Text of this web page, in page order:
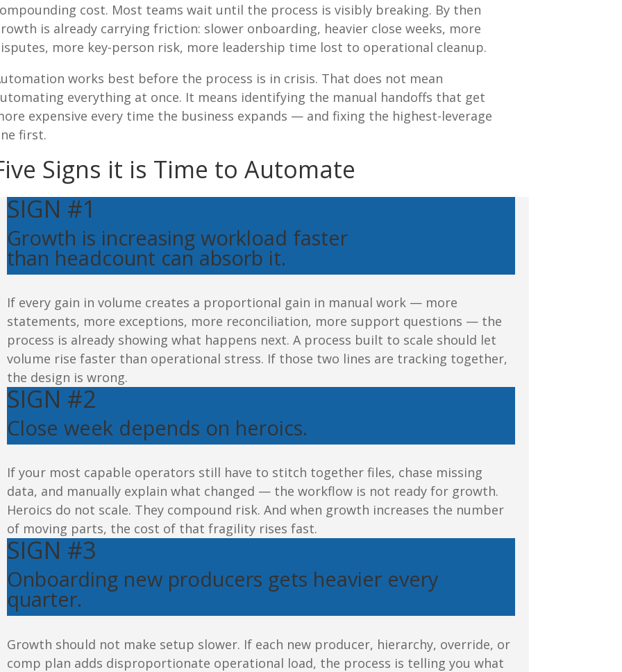
cost. Most teams wait until the process is visibly breaking. By then
is already carrying friction: slower onboarding, heavier close weeks, more
more key-person risk, more leadership time lost to operational cleanup.
works best before the process is in crisis. That does not mean
everything at once. It means identifying the manual handoffs that get
expensive every time the business expands — and fixing the highest-leverage
first.
Signs it is Time to Automate
SIGN #1
Growth is increasing workload faster
than headcount can absorb it.
If every gain in volume creates a proportional gain in manual work — more
statements, more exceptions, more reconciliation, more support questions — the
process is already showing what happens next. A process built to scale should let
volume rise faster than operational stress. If those two lines are tracking together,
the design is wrong.
SIGN #2
Close week depends on heroics.
If your most capable operators still have to stitch together files, chase missing
data, and manually explain what changed — the workflow is not ready for growth.
Heroics do not scale. They compound risk. And when growth increases the number
of moving parts, the cost of that fragility rises fast.
SIGN #3
Onboarding new producers gets heavier every
quarter.
Growth should not make setup slower. If each new producer, hierarchy, override, or
comp plan adds disproportionate operational load, the process is telling you what